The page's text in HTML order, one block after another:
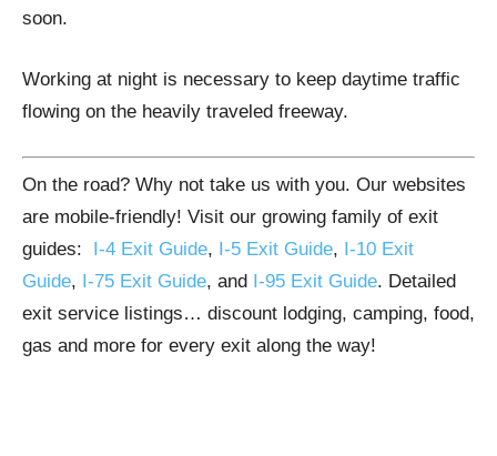
soon.
​Working at night is necessary to keep daytime traffic
flowing on the heavily traveled freeway.
On the road? Why not take us with you. Our websites
are mobile-friendly! Visit our growing family of exit
guides: I-4 Exit Guide, I-5 Exit Guide, I-10 Exit
Guide, I-75 Exit Guide, and I-95 Exit Guide. Detailed
exit service listings… discount lodging, camping, food,
gas and more for every exit along the way!